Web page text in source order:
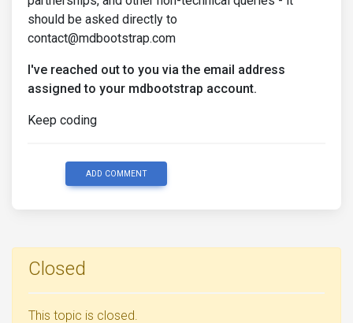
should be asked directly to
contact@mdbootstrap.com
I've reached out to you via the email address
assigned to your mdbootstrap account.
Keep coding
ADD COMMENT
Closed
This topic is closed.